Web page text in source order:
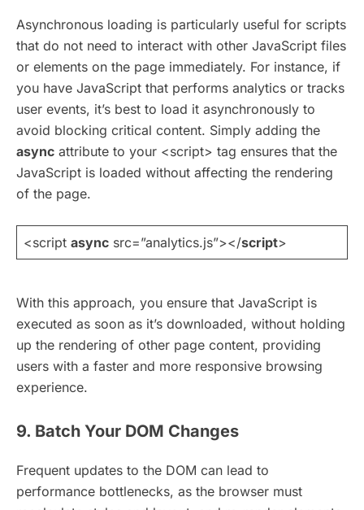
Asynchronous loading is particularly useful for scripts
that do not need to interact with other JavaScript files
or elements on the page immediately. For instance, if
you have JavaScript that performs analytics or tracks
user events, it’s best to load it asynchronously to
avoid blocking critical content. Simply adding the
async attribute to your <script> tag ensures that the
JavaScript is loaded without affecting the rendering
of the page.
<script async src=”analytics.js”></script>
With this approach, you ensure that JavaScript is
executed as soon as it’s downloaded, without holding
up the rendering of other page content, providing
users with a faster and more responsive browsing
experience.
9. Batch Your DOM Changes
Frequent updates to the DOM can lead to
performance bottlenecks, as the browser must